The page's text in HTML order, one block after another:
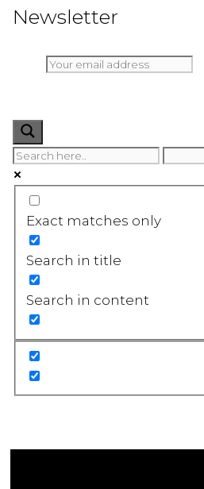
Newsletter
Exact matches only
Search in title
Search in content